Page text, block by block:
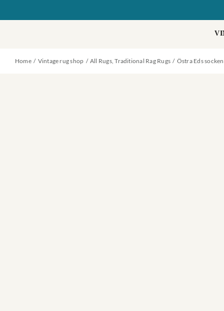
to
Home Vintage rug shop All Rugs Traditional Rag Rugs Östra Eds socken